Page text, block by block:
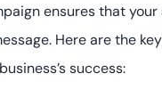
ensures that
Here are the
success: